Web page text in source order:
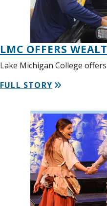
LMC OFFERS
Lake Michigan College
FULL STORY